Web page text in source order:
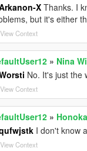
XThanks. I
but it's either
View Context
» Nina
No. It's just the
View Context
»
I don't know
View Context